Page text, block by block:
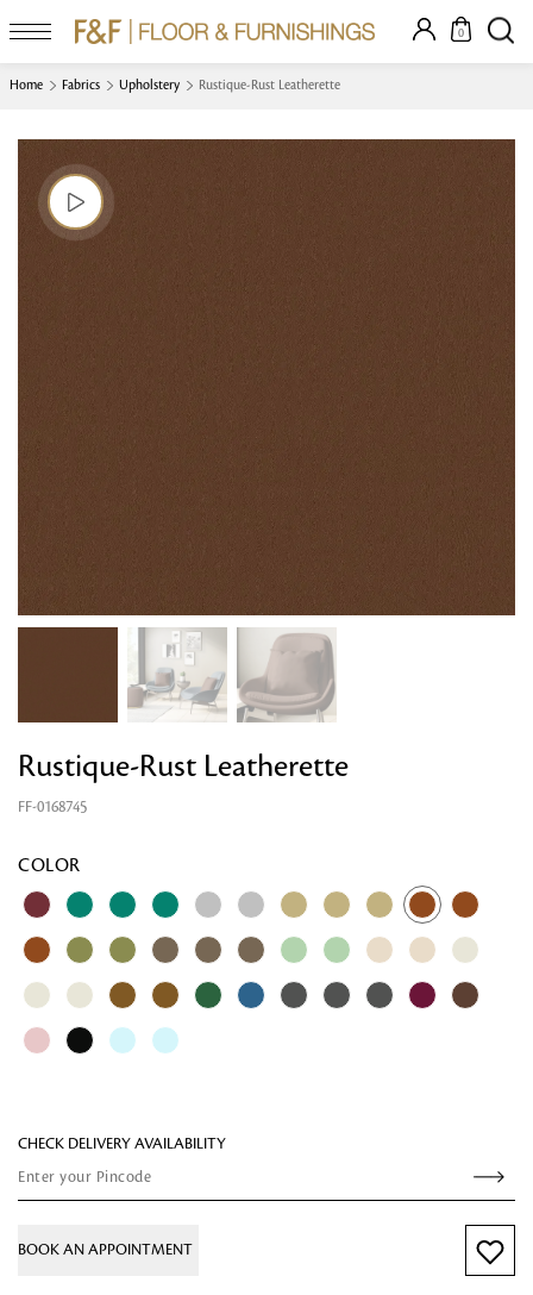
0
Home Fabrics Upholstery Rustique-Rust Leatherette
Rustique-Rust Leatherette
FF-0168745
COLOR
CHECK DELIVERY AVAILABILITY
BOOK AN APPOINTMENT